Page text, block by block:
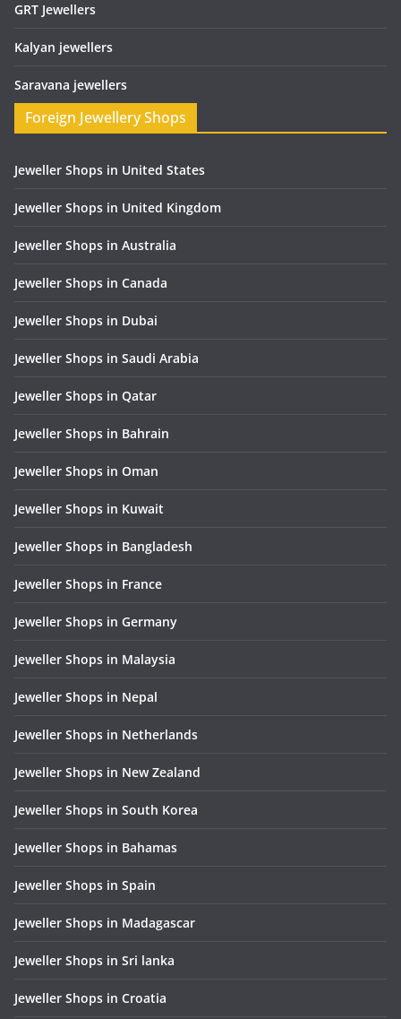
GRT Jewellers
Kalyan jewellers
Saravana jewellers
Foreign Jewellery Shops
Jeweller Shops in United States
Jeweller Shops in United Kingdom
Jeweller Shops in Australia
Jeweller Shops in Canada
Jeweller Shops in Dubai
Jeweller Shops in Saudi Arabia
Jeweller Shops in Qatar
Jeweller Shops in Bahrain
Jeweller Shops in Oman
Jeweller Shops in Kuwait
Jeweller Shops in Bangladesh
Jeweller Shops in France
Jeweller Shops in Germany
Jeweller Shops in Malaysia
Jeweller Shops in Nepal
Jeweller Shops in Netherlands
Jeweller Shops in New Zealand
Jeweller Shops in South Korea
Jeweller Shops in Bahamas
Jeweller Shops in Spain
Jeweller Shops in Madagascar
Jeweller Shops in Sri lanka
Jeweller Shops in Croatia